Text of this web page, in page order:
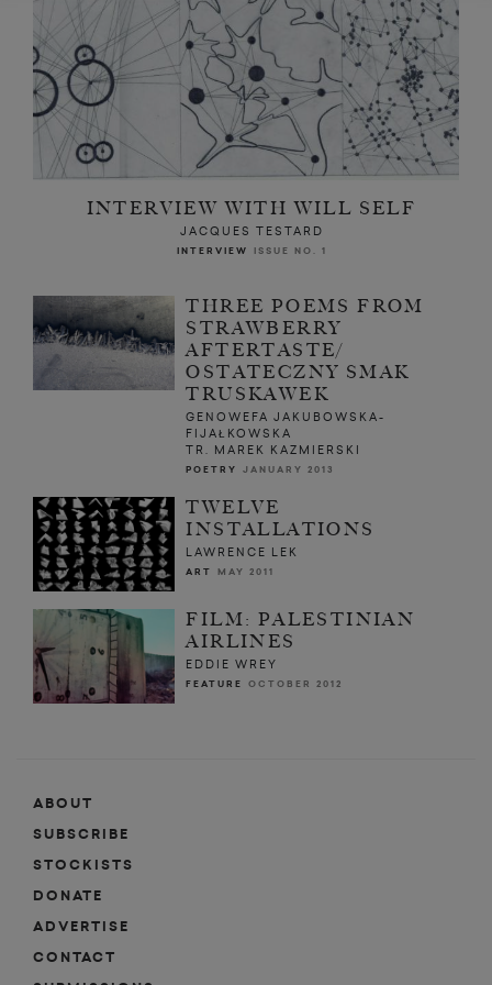
INTERVIEW WITH WILL SELF
JACQUES TESTARD
INTERVIEW ISSUE NO. 1
THREE POEMS FROM
STRAWBERRY
AFTERTASTE/
OSTATECZNY SMAK
TRUSKAWEK
GENOWEFA JAKUBOWSKA-
FIJAŁKOWSKA
TR. MAREK KAZMIERSKI
POETRY JANUARY 2013
TWELVE
INSTALLATIONS
LAWRENCE LEK
ART MAY 2011
FILM: PALESTINIAN
AIRLINES
EDDIE WREY
FEATURE OCTOBER 2012
ABOUT
SUBSCRIBE
STOCKISTS
DONATE
ADVERTISE
CONTACT